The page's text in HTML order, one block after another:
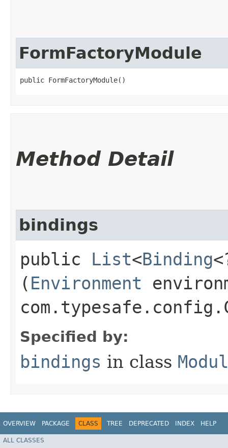
FormFactoryModule
public FormFactoryModule()
Method Detail
bindings
public List<Binding
( Environment
Specified by:
bindings in class
OVERVIEW PACKAGE CLASS TREE DEPRECATED INDEX HELP
ALL CLASSES